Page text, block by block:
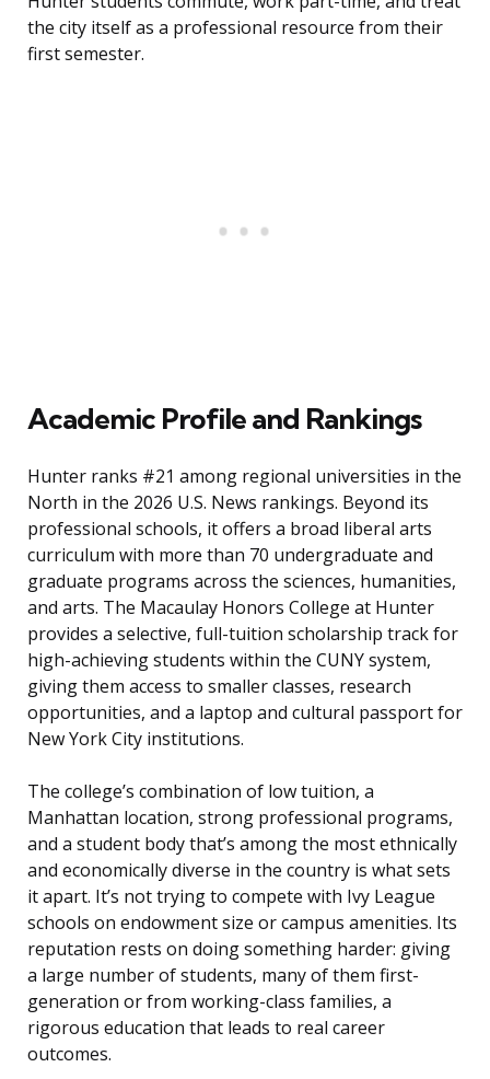
the city itself as a professional resource from their
first semester.
Academic Profile and Rankings
Hunter ranks #21 among regional universities in the
North in the 2026 U.S. News rankings. Beyond its
professional schools, it offers a broad liberal arts
curriculum with more than 70 undergraduate and
graduate programs across the sciences, humanities,
and arts. The Macaulay Honors College at Hunter
provides a selective, full-tuition scholarship track for
high-achieving students within the CUNY system,
giving them access to smaller classes, research
opportunities, and a laptop and cultural passport for
New York City institutions.
The college’s combination of low tuition, a
Manhattan location, strong professional programs,
and a student body that’s among the most ethnically
and economically diverse in the country is what sets
it apart. It’s not trying to compete with Ivy League
schools on endowment size or campus amenities. Its
reputation rests on doing something harder: giving
a large number of students, many of them first-
generation or from working-class families, a
rigorous education that leads to real career
outcomes.